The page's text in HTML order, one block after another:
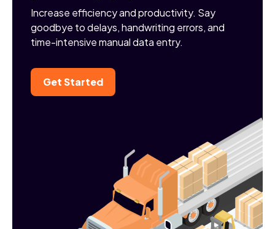
Increase efficiency and productivity. Say
goodbye to delays, handwriting errors, and
time-intensive manual data entry.
Get Started